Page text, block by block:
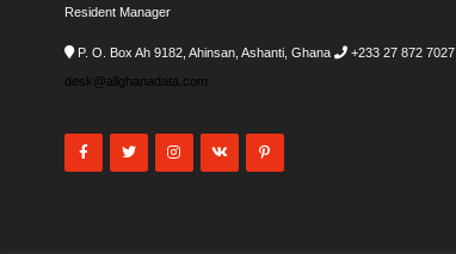
Resident Manager
P. O. Box Ah 9182, Ahinsan, Ashanti, Ghana +233 27 872 7027
desk@allghanadata.com